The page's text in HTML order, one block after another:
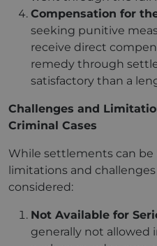
Compensation for
seeking punitive
receive direct
remedy through
satisfactory than a
Challenges and
Criminal Cases
While settlements can be
limitations and
considered:
Not Available for
generally not allowed